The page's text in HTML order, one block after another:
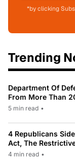
*by clicking
Trending
Department Of
From More Than
5 min read •
4 Republicans
Act, The
4 min read •